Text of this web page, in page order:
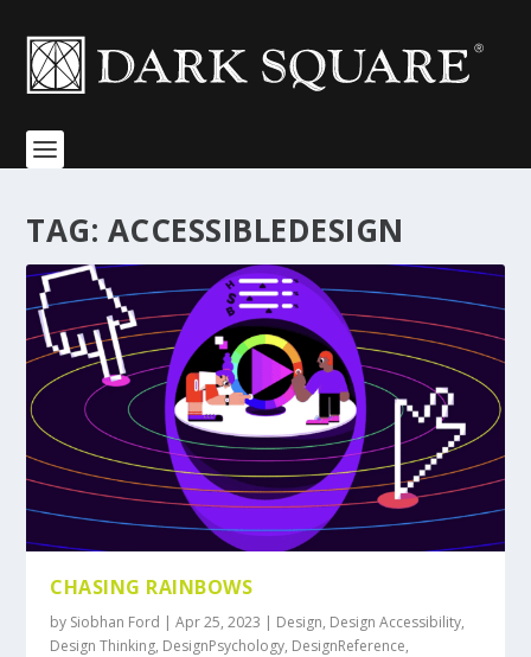
TAG: ACCESSIBLEDESIGN
CHASING RAINBOWS
by Siobhan Ford |Apr 25, 2023 | Design, Design Accessibility,
Design Thinking, DesignPsychology, DesignReference,